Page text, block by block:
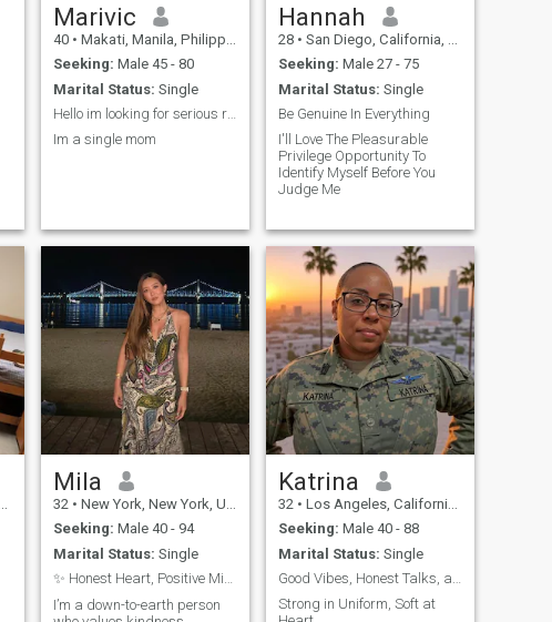
Marivic
40 • Makati, Manila, Philippines
Seeking: Male 45 - 80
Marital Status: Single
Hello im looking for serious relationship
Im a single mom
Hannah
28 • San Diego, California, United States
Seeking: Male 27 - 75
Marital Status: Single
Be Genuine In Everything
I'll Love The Pleasurable
Privilege Opportunity To
Identify Myself Before You
Judge Me
Mila
32 • New York, New York, United States
Seeking: Male 40 - 94
Marital Status: Single
✨ Honest Heart, Positive Mind ✨
I’m a down-to-earth person
Katrina
32 • Los Angeles, California, United States
Seeking: Male 40 - 88
Marital Status: Single
Good Vibes, Honest Talks, and a Loyal Soul
Strong in Uniform, Soft at